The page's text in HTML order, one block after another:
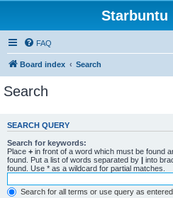
Starbuntu
FAQ
Board index Search
Search
SEARCH QUERY
Search for keywords:
Place + in front of a word which must be found
found. Put a list of words separated by | into
found. Use * as a wildcard for partial matches.
Search for all terms or use query as entered